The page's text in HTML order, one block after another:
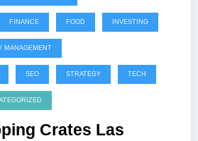
FINANCE FOOD INVESTING
MANAGEMENT
SEO STRATEGY TECH
Crates Las